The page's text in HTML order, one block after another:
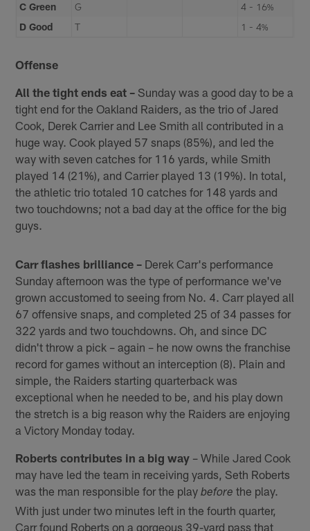
C Green G
4 - 16%
D Good
T 1 - 4%
Offense
All the tight ends eat – Sunday was a good day to be a
tight end for the Oakland Raiders, as the trio of Jared
Cook, Derek Carrier and Lee Smith all contributed in a
huge way. Cook played 57 snaps (85%), and led the
way with seven catches for 116 yards, while Smith
played 14 (21%), and Carrier played 13 (19%). In total,
the athletic trio totaled 10 catches for 148 yards and
two touchdowns; not a bad day at the office for the big
guys.
Carr flashes brilliance – Derek Carr's performance
Sunday afternoon was the type of performance we've
grown accustomed to seeing from No. 4. Carr played all
67 offensive snaps, and completed 25 of 34 passes for
322 yards and two touchdowns. Oh, and since DC
didn't throw a pick – again – he now owns the franchise
record for games without an interception (8). Plain and
simple, the Raiders starting quarterback was
exceptional when he needed to be, and his play down
the stretch is a big reason why the Raiders are enjoying
a Victory Monday today.
Roberts contributes in a big way – While Jared Cook
may have led the team in receiving yards, Seth Roberts
was the man responsible for the playbefore the play.
With just under two minutes left in the fourth quarter,
Carr found Roberts on a gorgeous 39-yard pass that